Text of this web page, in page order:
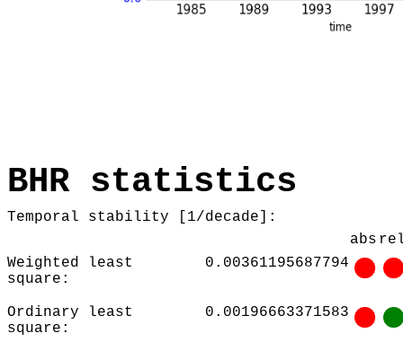
BHR statistics
Temporal stability [1/decade]:
abs
Weighted least
square:
0.00361195687794
Ordinary least
square:
0.00196663371583